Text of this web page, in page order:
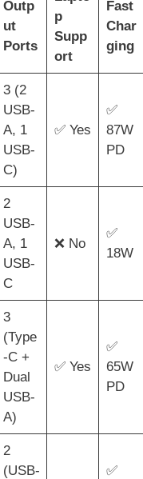
Outp
ut
Ports
p
Supp
ort
Fast
Char
ging
3 (2
USB-
A, 1
USB-
C)
✅ Yes
✅
87W
PD
2
USB-
A, 1
USB-
C
❌ No
✅
18W
3
(Type
-C +
Dual
USB-
A)
✅ Yes
✅
65W
PD
2
(USB-
✅